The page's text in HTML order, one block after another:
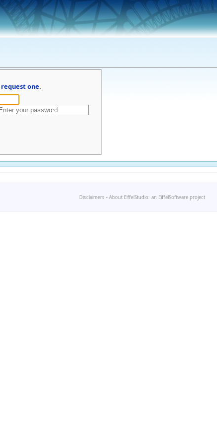
request one.
Disclaimers - About EiffelStudio: an EiffelSoftware project